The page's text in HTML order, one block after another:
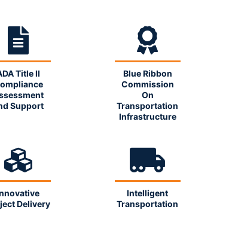
Title II
Support
Blue Ribbon
Commission
On
Transportation
Infrastructure
Delivery
Intelligent
Transportation